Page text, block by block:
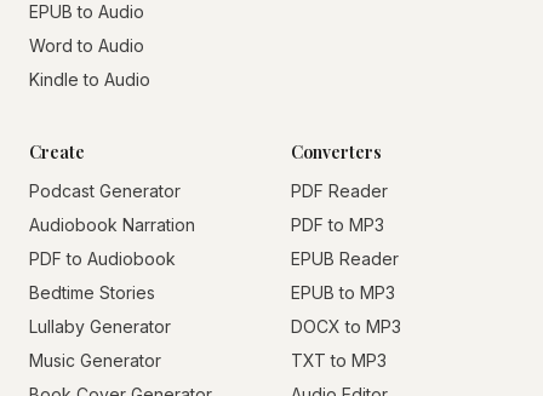
EPUB to Audio
Word to Audio
Kindle to Audio
Create
Podcast Generator
Audiobook Narration
PDF to Audiobook
Bedtime Stories
Lullaby Generator
Music Generator
Converters
PDF Reader
PDF to MP3
EPUB Reader
EPUB to MP3
DOCX to MP3
TXT to MP3